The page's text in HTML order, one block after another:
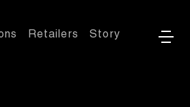
Retailers Story